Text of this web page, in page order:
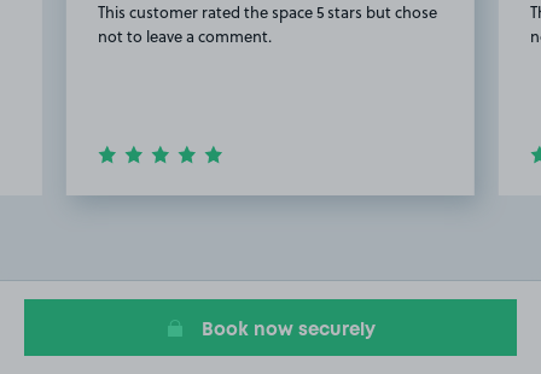
This customer rated the space 5 stars but chose
not to leave a comment.
20
Book now securely